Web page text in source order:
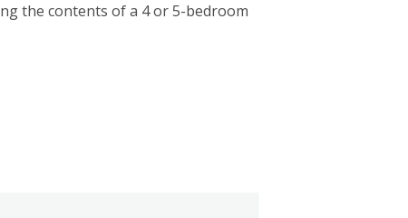
the contents of a 4 or 5-bedroom